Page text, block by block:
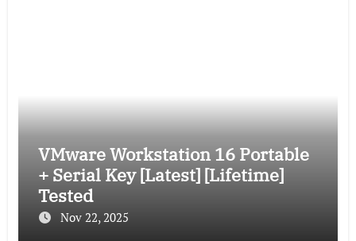
VMware Workstation 16 Portable
+ Serial Key [Latest] [Lifetime]
Tested
Nov 22, 2025